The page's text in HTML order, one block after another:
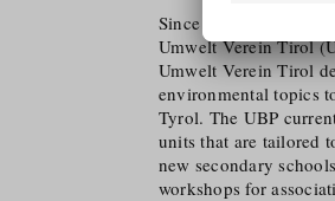
Since not every
Umwelt Verein Tirol
Umwelt Verein Tirol
environmental topics
Tyrol. The UBP
units that are tailored
new secondary
workshops for